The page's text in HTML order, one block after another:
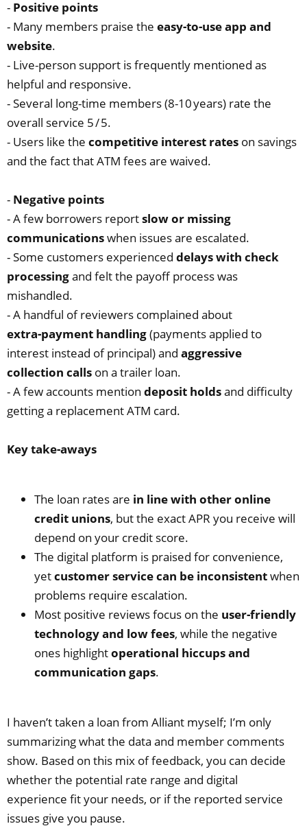
- Positive points
- Many members praise the easy‑to‑use app and
website.
- Live‑person support is frequently mentioned as
helpful and responsive.
- Several long‑time members (8‑10 years) rate the
overall service 5 / 5.
- Users like the competitive interest rates on savings
and the fact that ATM fees are waived.
- Negative points
- A few borrowers reportslow or missing
communicationswhen issues are escalated.
- Some customers experienced delays with check
processingand felt the payoff process was
mishandled.
- A handful of reviewers complained about
extra‑payment handling(payments applied to
interest instead of principal) and aggressive
collection calls on a trailer loan.
- A few accounts mention deposit holdsand difficulty
getting a replacement ATM card.
Key take‑aways
The loan rates are in line with other online
credit unions, but the exact APR you receive will
depend on your credit score.
The digital platform is praised for convenience,
yetcustomer service can be inconsistentwhen
problems require escalation.
Most positive reviews focus on the user‑friendly
technology and low fees, while the negative
ones highlightoperational hiccups and
communication gaps.
I haven’t taken a loan from Alliant myself; I’m only
summarizing what the data and member comments
show. Based on this mix of feedback, you can decide
whether the potential rate range and digital
experience fit your needs, or if the reported service
issues give you pause.